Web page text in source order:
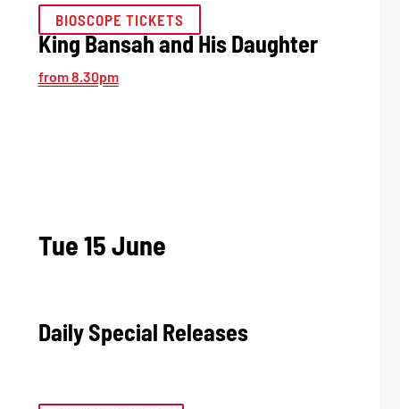
BIOSCOPE TICKETS
King Bansah and His Daughter
from 8.30pm
Tue 15 June
Daily Special Releases